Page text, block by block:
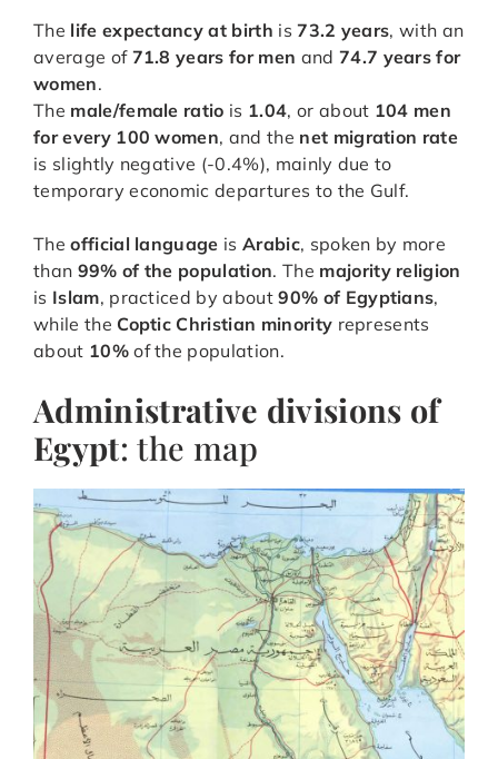
The life expectancy at birth is73.2 years, with an
average of 71.8 years for men and 74.7 years for
women.
The male/female ratio is 1.04, or about 104 men
for every 100 women, and the net migration rate
is slightly negative (-0.4%), mainly due to
temporary economic departures to the Gulf.
Theofficial language isArabic, spoken by more
than 99% of the population. The majority religion
is Islam, practiced by about90% of Egyptians,
while the Coptic Christian minority represents
about 10%of the population.
Administrative divisions of
Egypt: the map